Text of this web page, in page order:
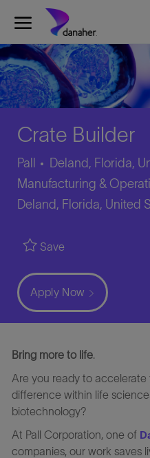
Skip to main content
Crate Builder
Pall Deland, Florida,
Manufacturing &
Deland, Florida, United
Save
Apply Now
Bring more to life.
Are you ready to
difference within life
biotechnology?
At Pall Corporation, one of
companies, our work saves